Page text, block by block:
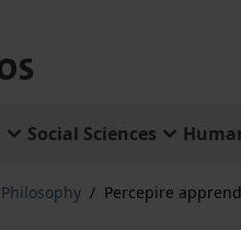
Social Sciences
Philosophy / Percepire